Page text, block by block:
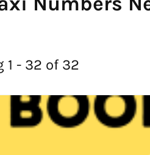
1 - 32 of 32